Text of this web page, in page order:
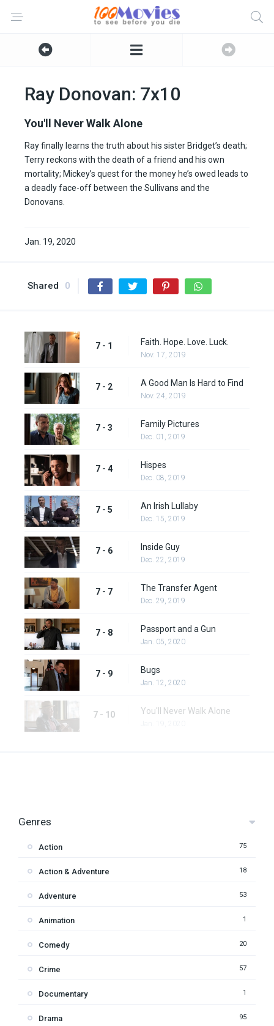
Ray Donovan: 7x10
You'll Never Walk Alone
Ray finally learns the truth about his sister Bridget’s death;
Terry reckons with the death of a friend and his own
mortality; Mickey’s quest for the money he’s owed leads to
a deadly face-off between the Sullivans and the
Donovans.
Jan. 19, 2020
Shared 0
7 - 1 Faith. Hope. Love. Luck.
Nov. 17, 2019
7 - 2 A Good Man Is Hard to Find
Nov. 24, 2019
7 - 3 Family Pictures
Dec. 01, 2019
7 - 4 Hispes
Dec. 08, 2019
7 - 5 An Irish Lullaby
Dec. 15, 2019
7 - 6 Inside Guy
Dec. 22, 2019
7 - 7 The Transfer Agent
Dec. 29, 2019
7 - 8 Passport and a Gun
Jan. 05, 2020
7 - 9 Bugs
Jan. 12, 2020
7 - 10 You'll Never Walk Alone
Genres
Action 75
Action & Adventure 18
Adventure 53
Animation 1
Comedy 20
Crime 57
Documentary 1
Drama 95